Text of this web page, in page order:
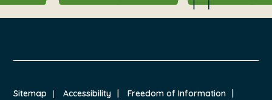
FOOTER
Sitemap Accessibility
Freedom of Information